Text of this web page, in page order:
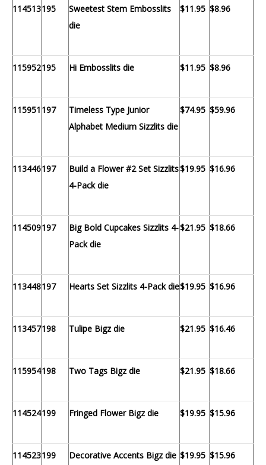
114513195
Sweetest Stem Embosslits
die
$11.95 $8.96
115952195 Hi Embosslits die $11.95 $8.96
115951 197
Timeless Type Junior
Alphabet Medium Sizzlits die
$74.95 $59.96
113446197
Build a Flower #2 Set Sizzlits
4-Pack die
$19.95 $16.96
114509197
Big Bold Cupcakes Sizzlits 4-
Pack die
$21.95 $18.66
113448197 Hearts Set Sizzlits 4-Pack die$19.95 $16.96
113457198 Tulipe Bigz die $21.95 $16.46
115954198 Two Tags Bigz die $21.95 $18.66
114524199 Fringed Flower Bigz die $19.95 $15.96
114523199 Decorative Accents Bigz die $19.95 $15.96